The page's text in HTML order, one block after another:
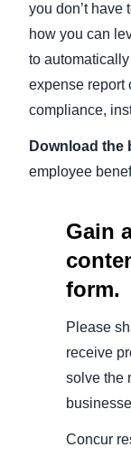
you don’t have
how you can
to
expense report
compliance,
Download the
employee
Gain
form.
Please
receive
solve the
Concur